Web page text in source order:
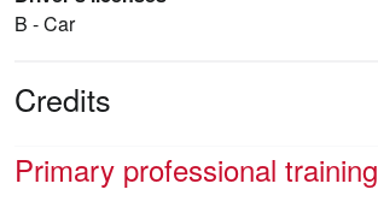
B - Car
Credits
Primary professional training